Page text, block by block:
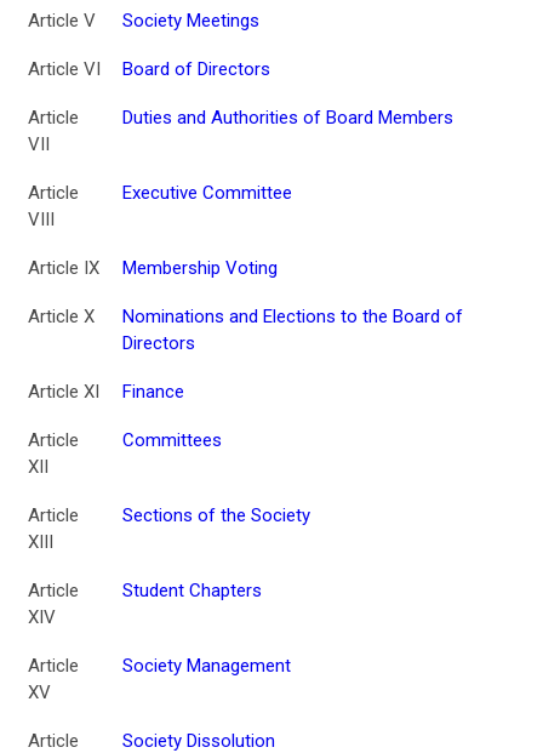
Article V Society Meetings
Article VI Board of Directors
Article
VII
Duties and Authorities of Board Members
Article
VIII
Executive Committee
Article IX Membership Voting
Article X
Nominations and Elections to the Board of
Directors
Article XI Finance
Article
XII
Committees
Article
XIII
Sections of the Society
Article
XIV
Student Chapters
Article
XV
Society Management
Article
Society Dissolution